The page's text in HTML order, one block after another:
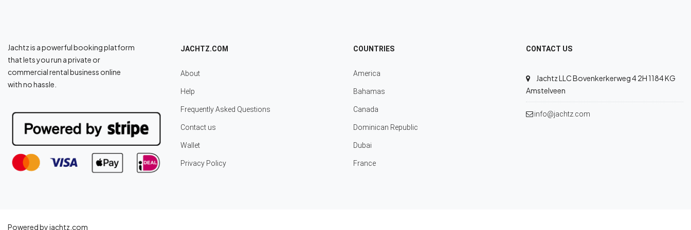
Jachtz is a powerful booking platform
that lets you run a private or
commercial rental business online
with no hassle.
JACHTZ.COM
About
Help
Frequently Asked Questions
Contact us
Wallet
Privacy Policy
COUNTRIES
America
Bahamas
Canada
Dominican Republic
Dubai
France
CONTACT US
Jachtz LLC Bovenkerkerweg 4 2H 1184 KG
Amstelveen
info@jachtz.com
Powered by jachtz.com